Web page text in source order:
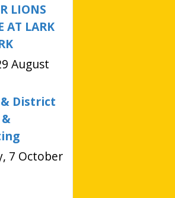
LIONS
AT LARK
August
District
7 October